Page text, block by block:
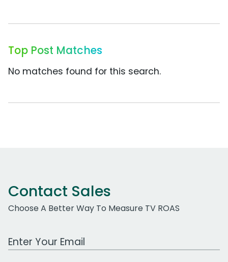
Top Post Matches
No matches found for this search.
Contact Sales
Choose A Better Way To Measure TV ROAS
Work Email Address